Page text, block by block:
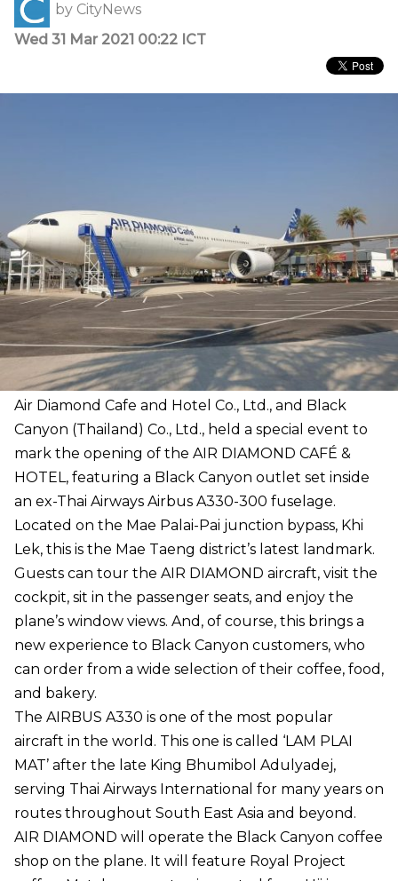
by CityNews
Wed 31 Mar 2021 00:22 ICT
Air Diamond Cafe and Hotel Co., Ltd., and Black
Canyon (Thailand) Co., Ltd., held a special event to
mark the opening of the AIR DIAMOND CAFÉ &
HOTEL, featuring a Black Canyon outlet set inside
an ex-Thai Airways Airbus A330-300 fuselage.
Located on the Mae Palai-Pai junction bypass, Khi
Lek, this is the Mae Taeng district’s latest landmark.
Guests can tour the AIR DIAMOND aircraft, visit the
cockpit, sit in the passenger seats, and enjoy the
plane’s window views. And, of course, this brings a
new experience to Black Canyon customers, who
can order from a wide selection of their coffee, food,
and bakery.
The AIRBUS A330 is one of the most popular
aircraft in the world. This one is called ‘LAM PLAI
MAT’ after the late King Bhumibol Adulyadej,
serving Thai Airways International for many years on
routes throughout South East Asia and beyond.
AIR DIAMOND will operate the Black Canyon coffee
shop on the plane. It will feature Royal Project